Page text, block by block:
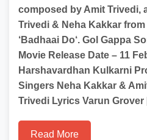
composed by Amit Trivedi,
Trivedi & Neha Kakkar
‘Badhaai Do‘. Gol Gappa
Movie Release Date – 11
Harshavardhan Kulkarni
Singers Neha Kakkar &
Trivedi Lyrics Varun
Read More